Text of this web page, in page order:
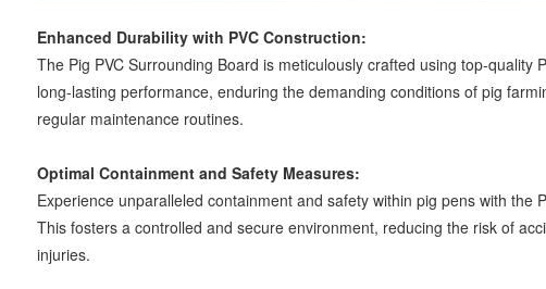
Enhanced Durability with PVC Construction:
The Pig PVC Surrounding Board is meticulously crafted using top-
long-lasting performance, enduring the demanding conditions of pig
regular maintenance routines.
Optimal Containment and Safety Measures:
Experience unparalleled containment and safety within pig pens with
This fosters a controlled and secure environment, reducing the risk of
injuries.